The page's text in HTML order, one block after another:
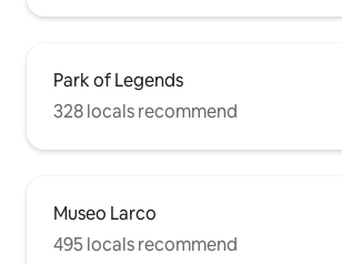
Park of Legends
328 locals recommend
Museo Larco
495 locals recommend